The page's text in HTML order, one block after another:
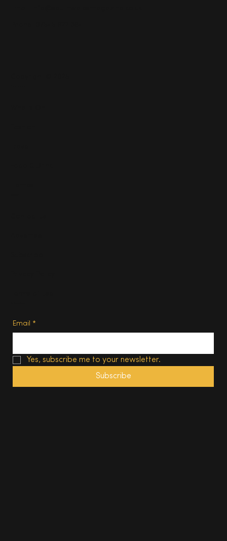
Email *
Yes, subscribe me to your newsletter.
Subscribe